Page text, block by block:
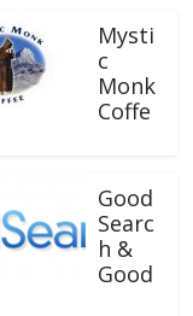
Mysti
c
Monk
Coffe
Good
Searc
h &
Good